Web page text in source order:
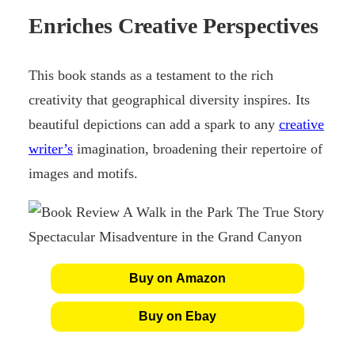
Enriches Creative Perspectives
This book stands as a testament to the rich
creativity that geographical diversity inspires. Its
beautiful depictions can add a spark to any creative
writer’s imagination, broadening their repertoire of
images and motifs.
Buy on Amazon
Buy on Ebay